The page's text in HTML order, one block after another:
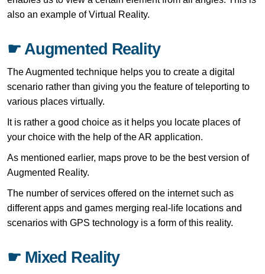
also an example of Virtual Reality.
☛ Augmented Reality
The Augmented technique helps you to create a digital
scenario rather than giving you the feature of teleporting to
various places virtually.
It is rather a good choice as it helps you locate places of
your choice with the help of the AR application.
As mentioned earlier, maps prove to be the best version of
Augmented Reality.
The number of services offered on the internet such as
different apps and games merging real-life locations and
scenarios with GPS technology is a form of this reality.
☛ Mixed Reality